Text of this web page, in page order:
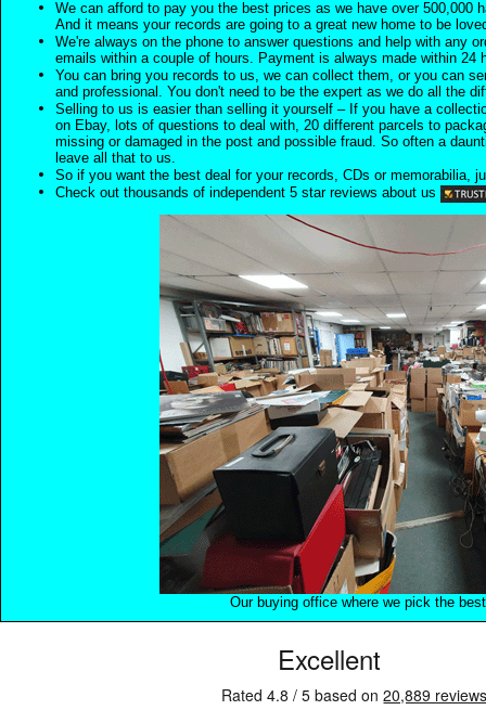
We can afford to pay you the best prices as we have over 500,000
And it means your records are going to a great new home to be
We're always on the phone to answer questions and help with any
emails within a couple of hours. Payment is always made within 24
You can bring you records to us, we can collect them, or you can
and professional. You don't need to be the expert as we do all the
Selling to us is easier than selling it yourself – If you have a
on Ebay, lots of questions to deal with, 20 different parcels to
missing or damaged in the post and possible fraud. So often a
leave all that to us.
So if you want the best deal for your records, CDs or memorabilia,
Check out thousands of independent 5 star reviews about us
Our buying office where we pick the